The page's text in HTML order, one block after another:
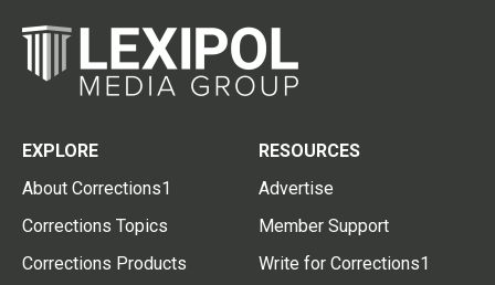
EXPLORE
About Corrections1
Corrections Topics
Corrections Products
RESOURCES
Advertise
Member Support
Write for Corrections1